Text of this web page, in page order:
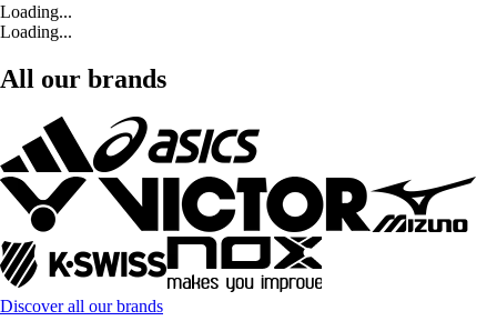
Loading...
Loading...
All our brands
Discover all our brands